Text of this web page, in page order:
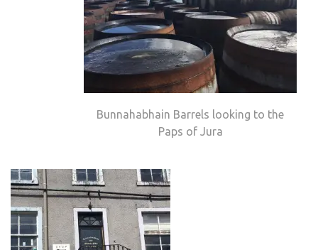
Bunnahabhain Barrels looking to the
Paps of Jura